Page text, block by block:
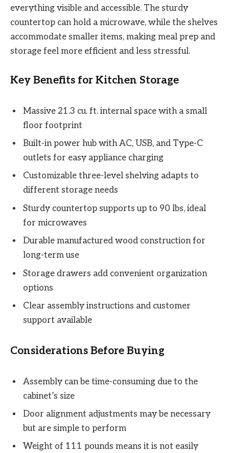
everything visible and accessible. The sturdy
countertop can hold a microwave, while the shelves
accommodate smaller items, making meal prep and
storage feel more efficient and less stressful.
Key Benefits for Kitchen Storage
Massive 21.3 cu. ft. internal space with a small
floor footprint
Built-in power hub with AC, USB, and Type-C
outlets for easy appliance charging
Customizable three-level shelving adapts to
different storage needs
Sturdy countertop supports up to 90 lbs, ideal
for microwaves
Durable manufactured wood construction for
long-term use
Storage drawers add convenient organization
options
Clear assembly instructions and customer
support available
Considerations Before Buying
Assembly can be time-consuming due to the
cabinet’s size
Door alignment adjustments may be necessary
but are simple to perform
Weight of 111 pounds means it is not easily